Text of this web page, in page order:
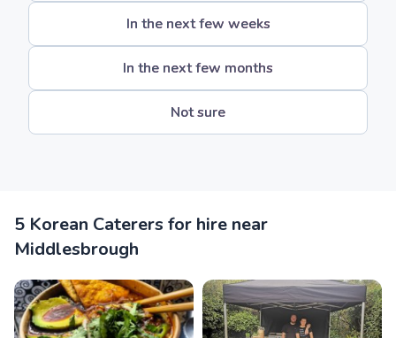
In the next few weeks
In the next few months
Not sure
5 Korean Caterers for hire near
Middlesbrough